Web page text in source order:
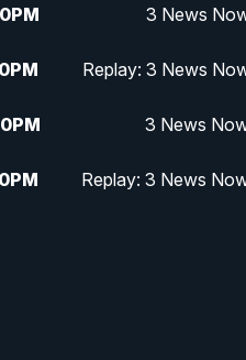
PM 3 News
PM Replay: 3 News
PM 3 News
PM Replay: 3 News